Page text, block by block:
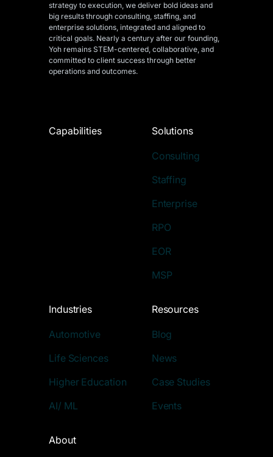
strategy to execution, we deliver bold ideas and
big results through consulting, staffing, and
enterprise solutions, integrated and aligned to
critical goals. Nearly a century after our founding,
Yoh remains STEM-centered, collaborative, and
committed to client success through better
operations and outcomes.
Capabilities Solutions
Consulting
Staffing
Enterprise
RPO
EOR
MSP
Industries
Automotive
Life Sciences
Higher Education
AI/ ML
Resources
Blog
News
Case Studies
Events
About